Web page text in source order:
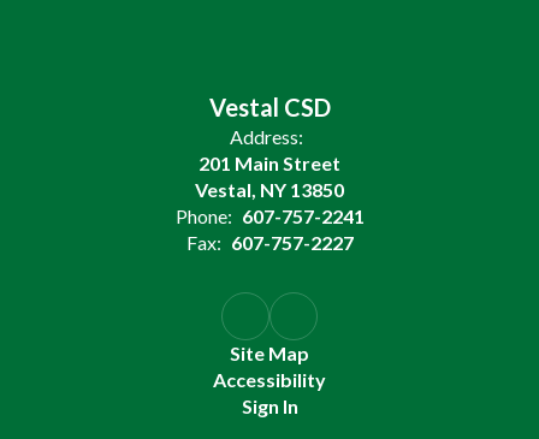
Vestal CSD
Address:
201 Main Street
Vestal, NY 13850
Phone: 607-757-2241
Fax: 607-757-2227
Site Map
Accessibility
Sign In